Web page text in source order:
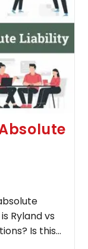
Ryland vs
Is this…